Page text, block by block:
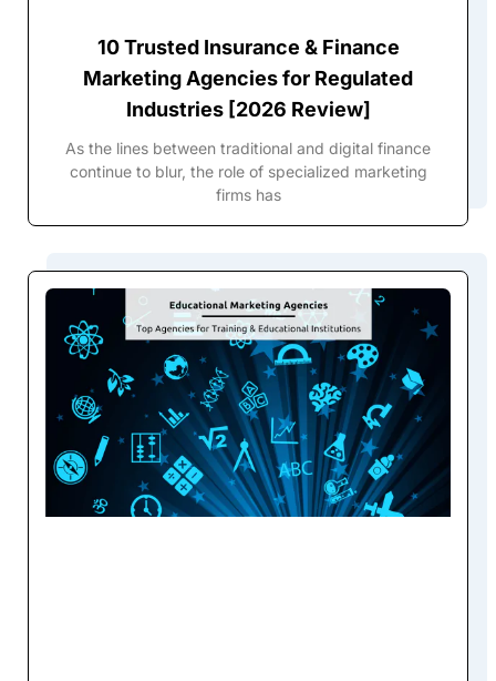
10 Trusted Insurance & Finance
Marketing Agencies for Regulated
Industries [2026 Review]
As the lines between traditional and digital finance
continue to blur, the role of specialized marketing
firms has